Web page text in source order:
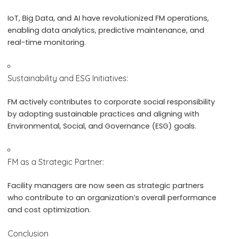
IoT, Big Data, and AI have revolutionized FM operations,
enabling data analytics, predictive maintenance, and
real-time monitoring.
Sustainability and ESG Initiatives:
FM actively contributes to corporate social responsibility
by adopting sustainable practices and aligning with
Environmental, Social, and Governance (ESG) goals.
FM as a Strategic Partner:
Facility managers are now seen as strategic partners
who contribute to an organization’s overall performance
and cost optimization.
Conclusion